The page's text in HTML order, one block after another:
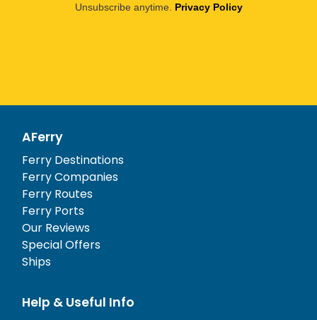
Unsubscribe anytime. Privacy Policy
AFerry
Ferry Destinations
Ferry Companies
Ferry Routes
Ferry Ports
Our Reviews
Special Offers
Ships
Help & Useful Info